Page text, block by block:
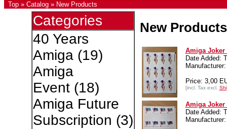
Top » Catalog » New Products
Categories
40 Years
Amiga(19)
Amiga
Event(18)
Amiga Future
Subscription (3)
New Products
Amiga
Date Added:
Price: 3,00
[incl. Tax excl.
Amiga
Date Added: